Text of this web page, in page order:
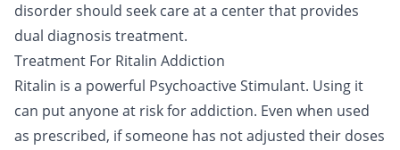
disorder should seek care at a center that provides
dual diagnosis treatment.
Treatment For Ritalin Addiction
Ritalin is a powerful Psychoactive Stimulant. Using it
can put anyone at risk for addiction. Even when used
as prescribed, if someone has not adjusted their doses